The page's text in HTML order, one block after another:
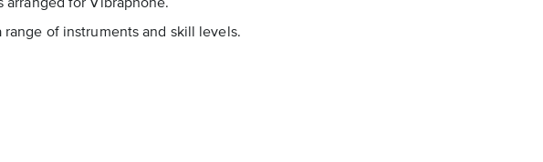
arranged for Vibraphone.
range of instruments and skill levels.